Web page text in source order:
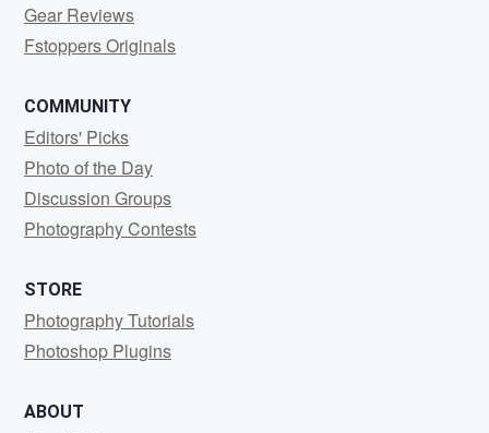
Gear Reviews
Fstoppers Originals
COMMUNITY
Editors' Picks
Photo of the Day
Discussion Groups
Photography Contests
STORE
Photography Tutorials
Photoshop Plugins
ABOUT